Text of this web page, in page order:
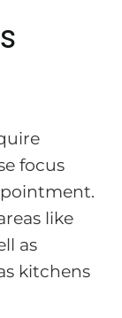
focus
like
as
kitchens